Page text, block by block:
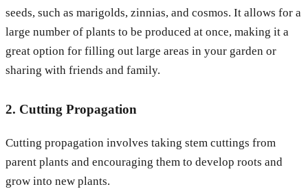
seeds, such as marigolds, zinnias, and cosmos. It allows for a
large number of plants to be produced at once, making it a
great option for filling out large areas in your garden or
sharing with friends and family.
2. Cutting Propagation
Cutting propagation involves taking stem cuttings from
parent plants and encouraging them to develop roots and
grow into new plants.